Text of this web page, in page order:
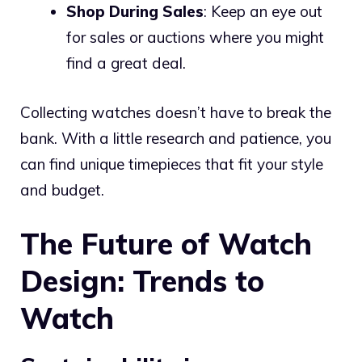
Shop During Sales: Keep an eye out
for sales or auctions where you might
find a great deal.
Collecting watches doesn’t have to break the
bank. With a little research and patience, you
can find unique timepieces that fit your style
and budget.
The Future of Watch
Design: Trends to
Watch